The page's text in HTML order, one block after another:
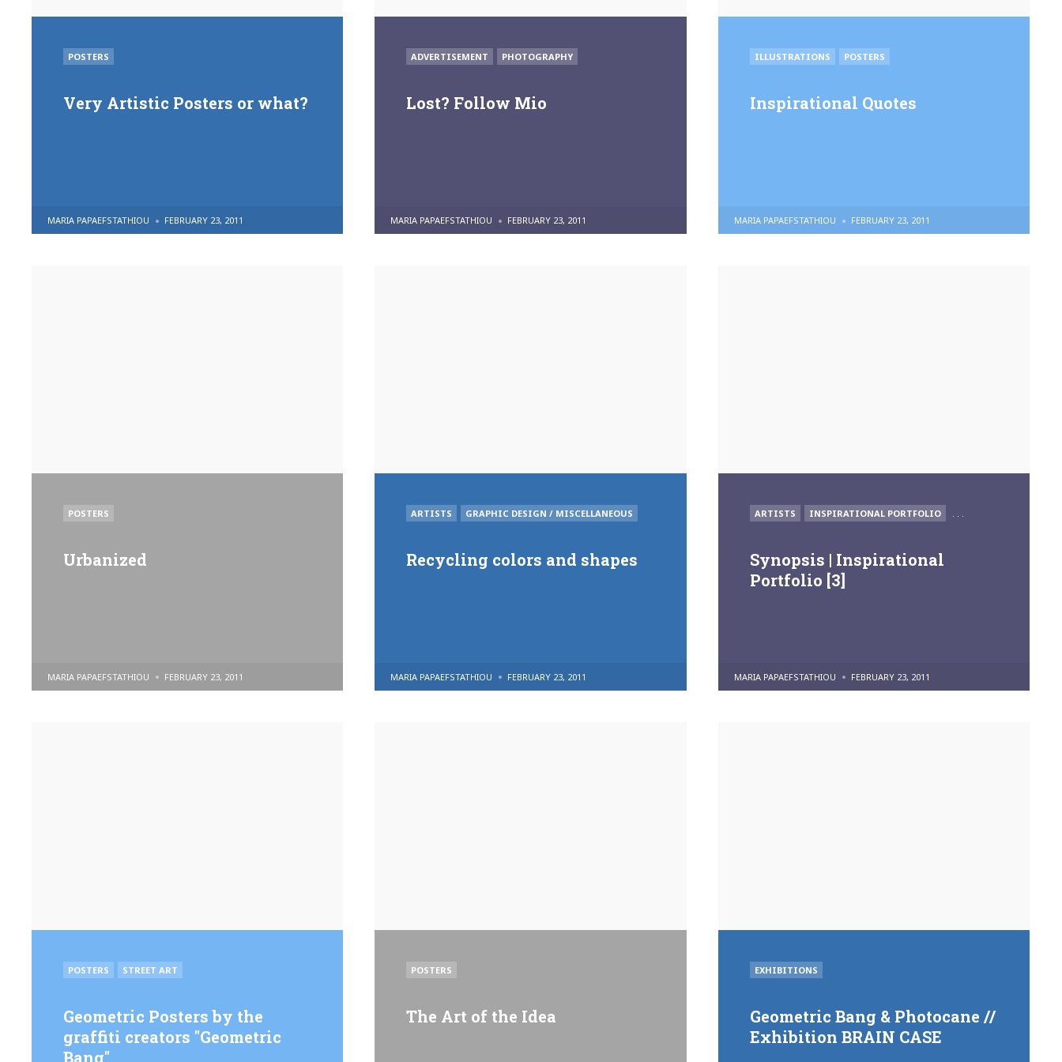
POSTED
IN
POSTERS
Very Artistic Posters or what?
POSTED
BY
MARIA PAPAEFSTATHIOU FEBRUARY 23, 2011
POSTED
IN
ADVERTISEMENT PHOTOGRAPHY
Lost? Follow Mio
POSTED
BY
MARIA PAPAEFSTATHIOU FEBRUARY 23, 2011
POSTED
IN
ILLUSTRATIONS POSTERS
Inspirational Quotes
POSTED
BY
MARIA PAPAEFSTATHIOU FEBRUARY 23, 2011
POSTED
POSTERS
Urbanized
POSTED
MARIA PAPAEFSTATHIOU FEBRUARY 23, 2011
POSTED
IN
ARTISTS GRAPHIC DESIGN / MISCELLANEOUS
Recycling colors and shapes
POSTED
MARIA PAPAEFSTATHIOU FEBRUARY 23, 2011
POSTED
IN
ARTISTS INSPIRATIONAL PORTFOLIO
Synopsis | Inspirational
Portfolio [3]
POSTED
MARIA PAPAEFSTATHIOU FEBRUARY 23, 2011
POSTED
IN
POSTERS STREET ART
Geo­met­ric Posters by the
graffiti creators "Geo­met­ric
Bang"
POSTED
POSTERS
The Art of the Idea
POSTED
IN
EXHIBITIONS
Geometric Bang & Photocane //
Exhibition BRAIN CASE